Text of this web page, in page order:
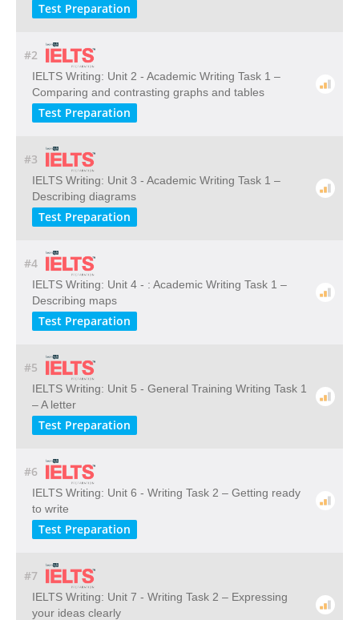
Test Preparation
#2
IELTS Writing: Unit 2 - Academic Writing Task 1 –
Comparing and contrasting graphs and tables
Test Preparation
#3
IELTS Writing: Unit 3 - Academic Writing Task 1 –
Describing diagrams
Test Preparation
#4
IELTS Writing: Unit 4 - : Academic Writing Task 1 –
Describing maps
Test Preparation
#5
IELTS Writing: Unit 5 - General Training Writing Task 1
– A letter
Test Preparation
#6
IELTS Writing: Unit 6 - Writing Task 2 – Getting ready
to write
Test Preparation
#7
IELTS Writing: Unit 7 - Writing Task 2 – Expressing
your ideas clearly